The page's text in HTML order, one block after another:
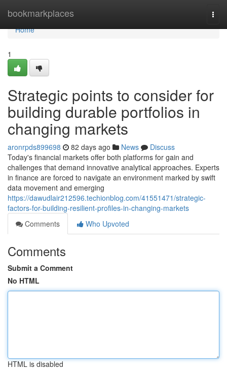
bookmarkplaces
Home
Home
1
Strategic points to consider for
building durable portfolios in
changing markets
aronrpds899698 82 days ago News
Discuss
Today's financial markets offer both platforms for gain and
challenges that demand innovative analytical approaches. Experts
in finance are forced to navigate an environment marked by swift
data movement and emerging
https://dawudlair212596.techionblog.com/41551471/strategic-
factors-for-building-resilient-profiles-in-changing-markets
Comments
Who Upvoted
Comments
Submit a Comment
No HTML
HTML is disabled